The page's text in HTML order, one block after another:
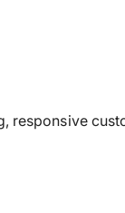
responsive